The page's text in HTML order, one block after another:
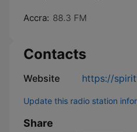
Accra: 88.3 FM
Contacts
Website https://
Update this radio station
Share